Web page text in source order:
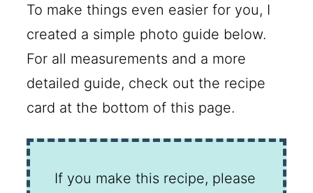
To make things even easier for you, I
created a simple photo guide below.
For all measurements and a more
detailed guide, check out the recipe
card at the bottom of this page.
If you make this recipe, please